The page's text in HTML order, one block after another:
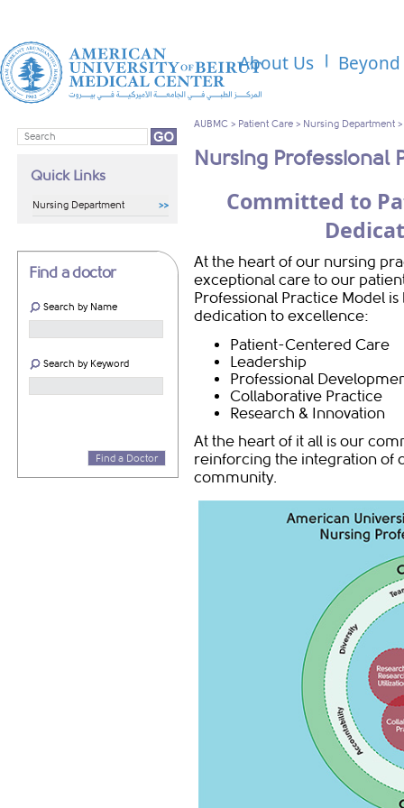
About Us
Quick Links
Nursing Department
Find a doctor
Search by Name
Search by Keyword
Find a Doctor
AUBMC > Patient Care > Nursing Department >
Nursing Professional
Committed to
At the heart of our nursing
exceptional care to our
Professional Practice Model
dedication to excellence:
Patient-Centered Care
Leadership
Professional
Collaborative Practice
Research & Innovation
At the heart of it all is our
reinforcing the integration of
community.